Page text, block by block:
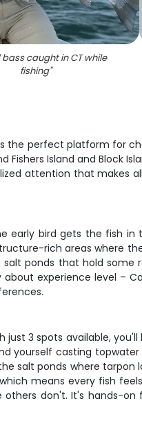
caught in CT while
fishing"
is the perfect platform
Island and Block
attention that makes
bird gets the fish in
rich areas where
ponds that hold some
experience level –
3 spots available,
yourself casting
salt ponds where
means every fish
don't. It's hands-